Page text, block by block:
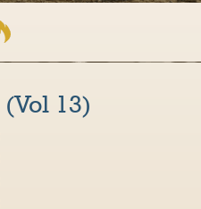
(Vol 13)